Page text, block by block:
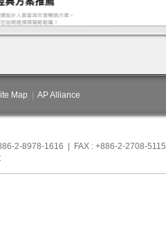
Map AP Alliance
2-8978-1616 | FAX : +886-2-2708-5115